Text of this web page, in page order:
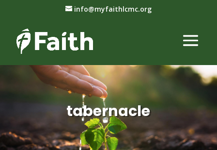
info@myfaithlcmc.org
tabernacle